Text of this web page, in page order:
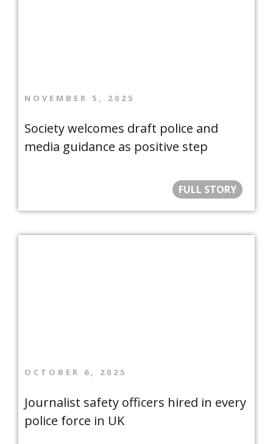
NOVEMBER 5, 2025
Society welcomes draft police and
media guidance as positive step
FULL STORY
OCTOBER 6, 2025
Journalist safety officers hired in every
police force in UK